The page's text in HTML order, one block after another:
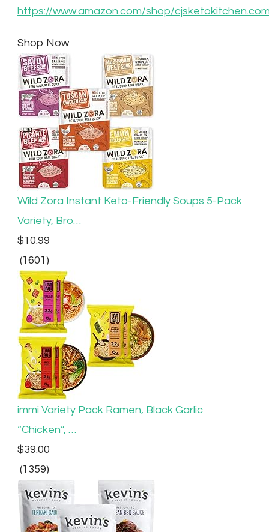
https://www.amazon.com/shop/
Shop Now
Wild Zora Instant Keto-Friendly Soups 5-Pack
Variety, Bro…
$10.99
(1601)
immi Variety Pack Ramen, Black Garlic
“Chicken”, …
$39.00
(1359)